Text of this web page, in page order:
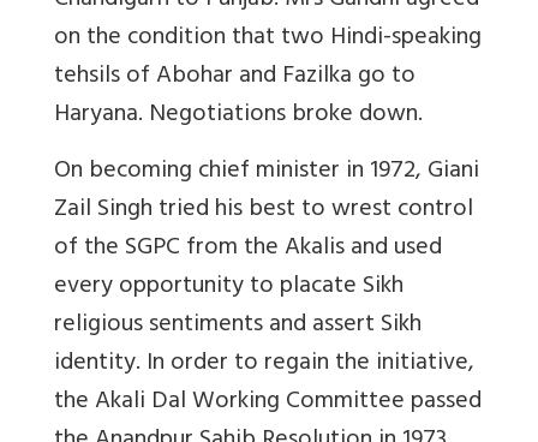
on the condition that two Hindi-speaking
tehsils of Abohar and Fazilka go to
Haryana. Negotiations broke down.
On becoming chief minister in 1972, Giani
Zail Singh tried his best to wrest control
of the SGPC from the Akalis and used
every opportunity to placate Sikh
religious sentiments and assert Sikh
identity. In order to regain the initiative,
the Akali Dal Working Committee passed